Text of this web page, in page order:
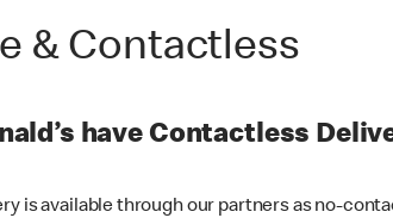
& Contactless
have Contactless
is available through our partners as no-